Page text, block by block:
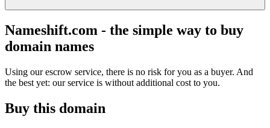
Nameshift.com - the simple way to buy
domain names
Using our escrow service, there is no risk for you as a buyer. And
the best yet: our service is without additional cost to you.
Buy this domain